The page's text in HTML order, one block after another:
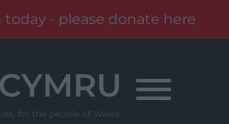
- please donate here